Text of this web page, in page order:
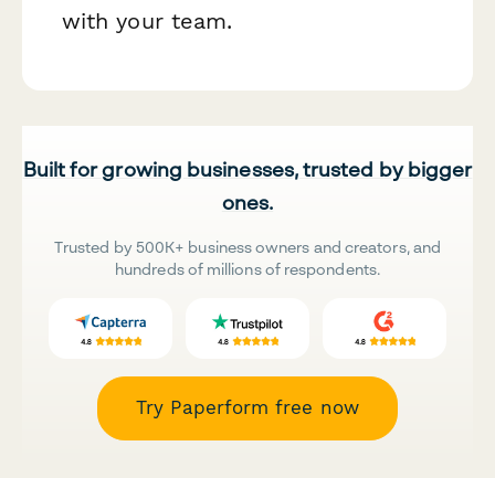
with your team.
Built for growing businesses, trusted by bigger
ones.
Trusted by 500K+ business owners and creators, and
hundreds of millions of respondents.
Try Paperform free now